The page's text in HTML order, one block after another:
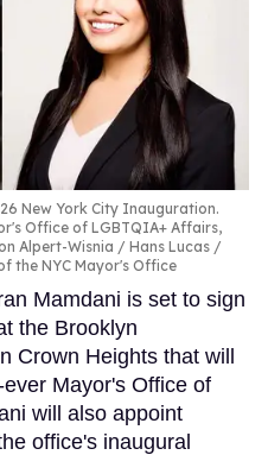
New York City Inauguration.
Office of LGBTQIA+ Affairs,
Alpert-Wisnia / Hans Lucas /
the NYC Mayor's Office
Mamdani is set to sign
the Brooklyn
Crown Heights that will
Mayor's Office of
will also appoint
office's inaugural